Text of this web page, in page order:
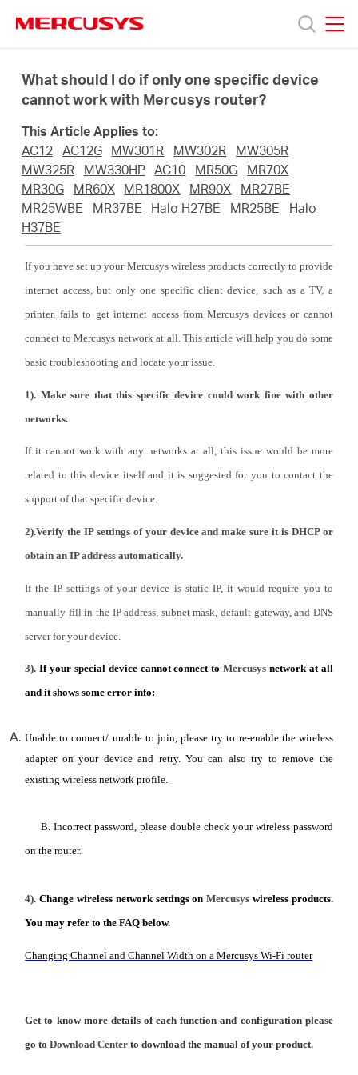
navigation
Products
About
South
Africa
English
What should I do if only one specific device
cannot work with Mercusys router?
This Article Applies to:
AC12
AC12G MW301R MW302R
MW305R
MW325R
MW330HP AC10 MR50G
MR70X
MR30G
MR60X MR1800X MR90X
MR27BE
MR25WBE
MR37BE Halo H27BE MR25BE
Halo
H37BE
If you have set up your Mercusys wireless products correctly to provide
internet access, but only one specific client device, such as a TV, a
printer, fails to get internet access from Mercusys devices or cannot
connect to Mercusys network at all. This article will help you do some
basic troubleshooting and locate your issue.
1). Make sure that this specific device could work fine with other
networks.
If it cannot work with any networks at all, this issue would be more
related to this device itself and it is suggested for you to contact the
support of that specific device.
2).Verify the IP settings of your device and make sure it is DHCP or
obtain an IP address automatically.
If the IP settings of your device is static IP, it would require you to
manually fill in the IP address, subnet mask, default gateway, and DNS
server for your device.
3). If your special device cannot connect toMercusys network at all
and it shows some error info:
Unable to connect/ unable to join, please try to re-enable the wireless
adapter on your device and retry. You can also try to remove the
existing wireless network profile.
B. Incorrect password, please double check your wireless password
on the router.
4).Change wireless network settings onMercusys wireless products.
You may refer to the FAQ below.
Changing Channel and Channel Width on a Mercusys Wi-Fi router
Get to know more details of each function and configuration please
go to Download Center to download the manual of your product.